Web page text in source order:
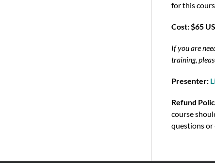
for this
Cost: $65
If you are
training,
Presenter:
Refund
course
questions or